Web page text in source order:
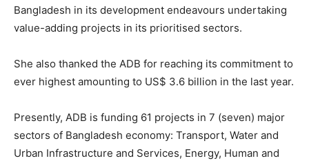
Bangladesh in its development endeavours undertaking
value-adding projects in its prioritised sectors.
She also thanked the ADB for reaching its commitment to
ever highest amounting to US$ 3.6 billion in the last year.
Presently, ADB is funding 61 projects in 7 (seven) major
sectors of Bangladesh economy: Transport, Water and
Urban Infrastructure and Services, Energy, Human and